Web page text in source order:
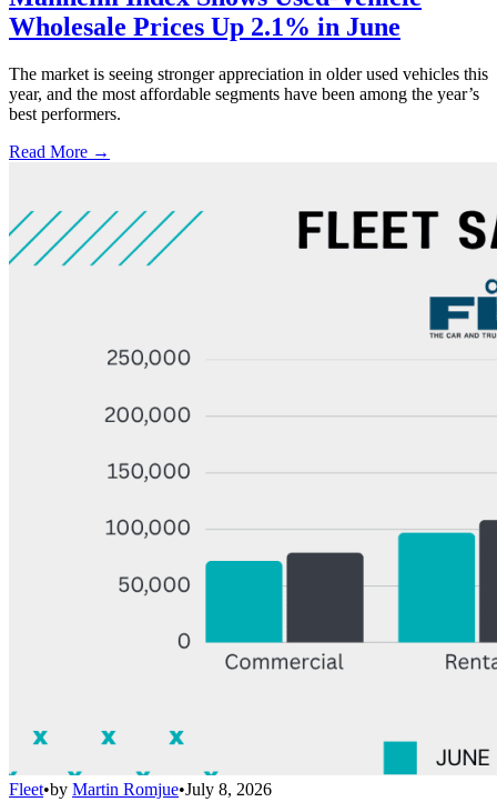
Wholesale Prices Up 2.1% in June
The market is seeing stronger appreciation in older used vehicles this
year, and the most affordable segments have been among the year’s
best performers.
Read More →
Fleet•by Martin Romjue•July 8, 2026